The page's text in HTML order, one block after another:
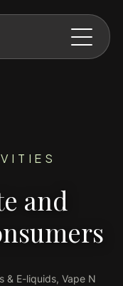
and
& E-liquids, Vape N